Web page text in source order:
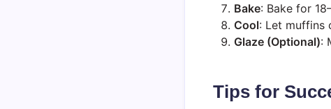
Bake: Bake for
Cool: Let muffins
Glaze (Optional):
Tips for